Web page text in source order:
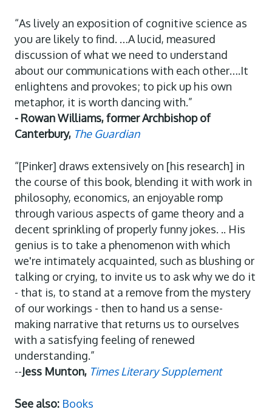
“As lively an exposition of cognitive science as
you are likely to find. …A lucid, measured
discussion of what we need to understand
about our communications with each other….It
enlightens and provokes; to pick up his own
metaphor, it is worth dancing with.”
- Rowan Williams, former Archbishop of
Canterbury, The Guardian
“[Pinker] draws extensively on [his research] in
the course of this book, blending it with work in
philosophy, economics, an enjoyable romp
through various aspects of game theory and a
decent sprinkling of properly funny jokes. .. His
genius is to take a phenomenon with which
we're intimately acquainted, such as blushing or
talking or crying, to invite us to ask why we do it
- that is, to stand at a remove from the mystery
of our workings - then to hand us a sense-
making narrative that returns us to ourselves
with a satisfying feeling of renewed
understanding.”
--Jess Munton, Times Literary Supplement
See also: Books